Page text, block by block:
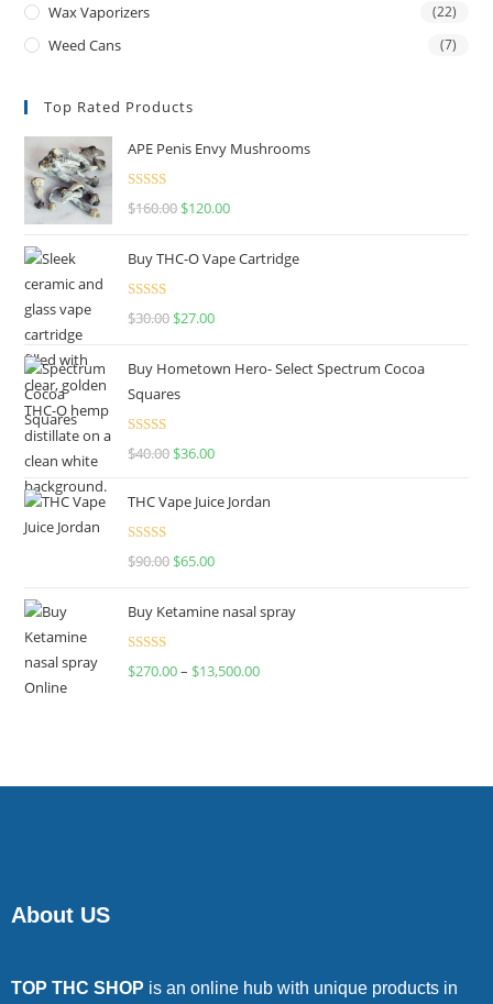
Wax Vaporizers (22)
Weed Cans (7)
Top Rated Products
APE Penis Envy Mushrooms
Rated4.67
$160.00 $120.00
Buy THC-O Vape Cartridge
Rated4.50
$30.00 $27.00
Buy Hometown Hero- Select Spectrum Cocoa
Squares
Rated
$40.00 $36.00
THC Vape Juice Jordan
Rated
$90.00 $65.00
Buy Ketamine nasal spray
Rated
$270.00– $13,500.00
About US
TOP THC SHOP is an online hub with unique products in